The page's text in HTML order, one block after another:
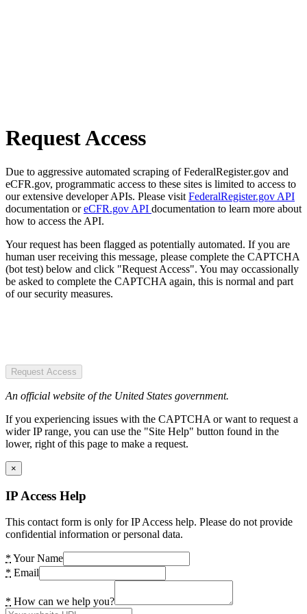
Request Access
Due to aggressive automated scraping of FederalRegister.gov and
eCFR.gov, programmatic access to these sites is limited to access to
our extensive developer APIs. Please visit FederalRegister.gov API
documentation oreCFR.gov API documentation to learn more about
how to access the API.
Your request has been flagged as potentially automated. If you are
human user receiving this message, please complete the CAPTCHA
(bot test) below and click "Request Access". You may occassionally
be asked to complete the CAPTCHA again, this is normal and part
of our security measures.
Request Access
An official website of the United States government.
If you experiencing issues with the CAPTCHA or want to request a
wider IP range, you can use the "Site Help" button found in the
lower, right of this page to make a request.
×
IP Access Help
This contact form is only for IP Access help. Please do not provide
confidential information or personal data.
* Your Name
* Email
* How can we help you?